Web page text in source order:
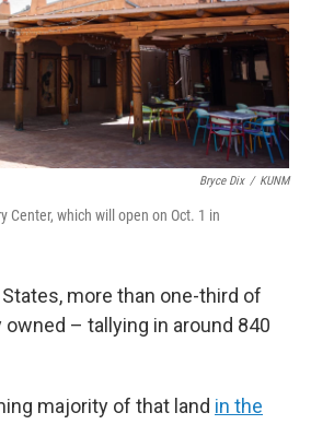
Bryce Dix / KUNM
Center, which will open on Oct. 1 in
more than one-third of
– tallying in around 840
majority of that land in the